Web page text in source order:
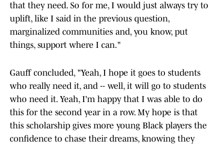
that they need. So for me, I would just always try to
uplift, like I said in the previous question,
marginalized communities and, you know, put
things, support where I can."
Gauff concluded, "Yeah, I hope it goes to students
who really need it, and -- well, it will go to students
who need it. Yeah, I'm happy that I was able to do
this for the second year in a row. My hope is that
this scholarship gives more young Black players the
confidence to chase their dreams, knowing they